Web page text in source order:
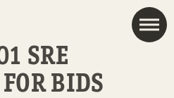
SRE
BIDS